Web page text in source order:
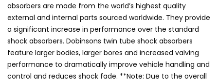
absorbers are made from the world’s highest quality
external and internal parts sourced worldwide. They provide
a significant increase in performance over the standard
shock absorbers. Dobinsons twin tube shock absorbers
feature larger bodies, larger bores and increased valving
performance to dramatically improve vehicle handling and
control and reduces shock fade. **Note: Due to the overall